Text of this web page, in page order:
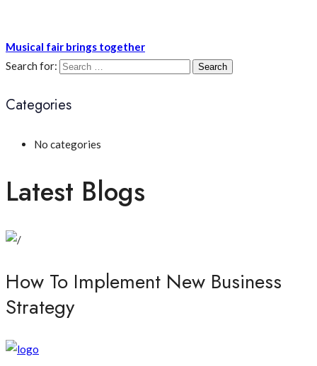
Musical fair brings together
Search for:
Categories
No categories
Latest Blogs
How To Implement New Business
Strategy